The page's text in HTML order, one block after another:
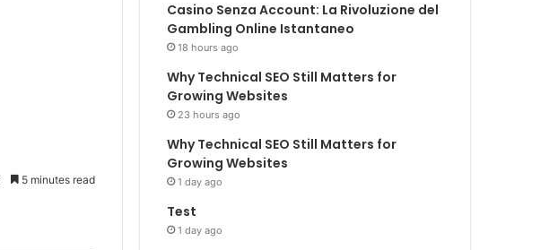
5 minutes read
Casino Senza Account: La Rivoluzione del
Gambling Online Istantaneo
18 hours ago
Why Technical SEO Still Matters for
Growing Websites
23 hours ago
Why Technical SEO Still Matters for
Growing Websites
1 day ago
Test
1 day ago